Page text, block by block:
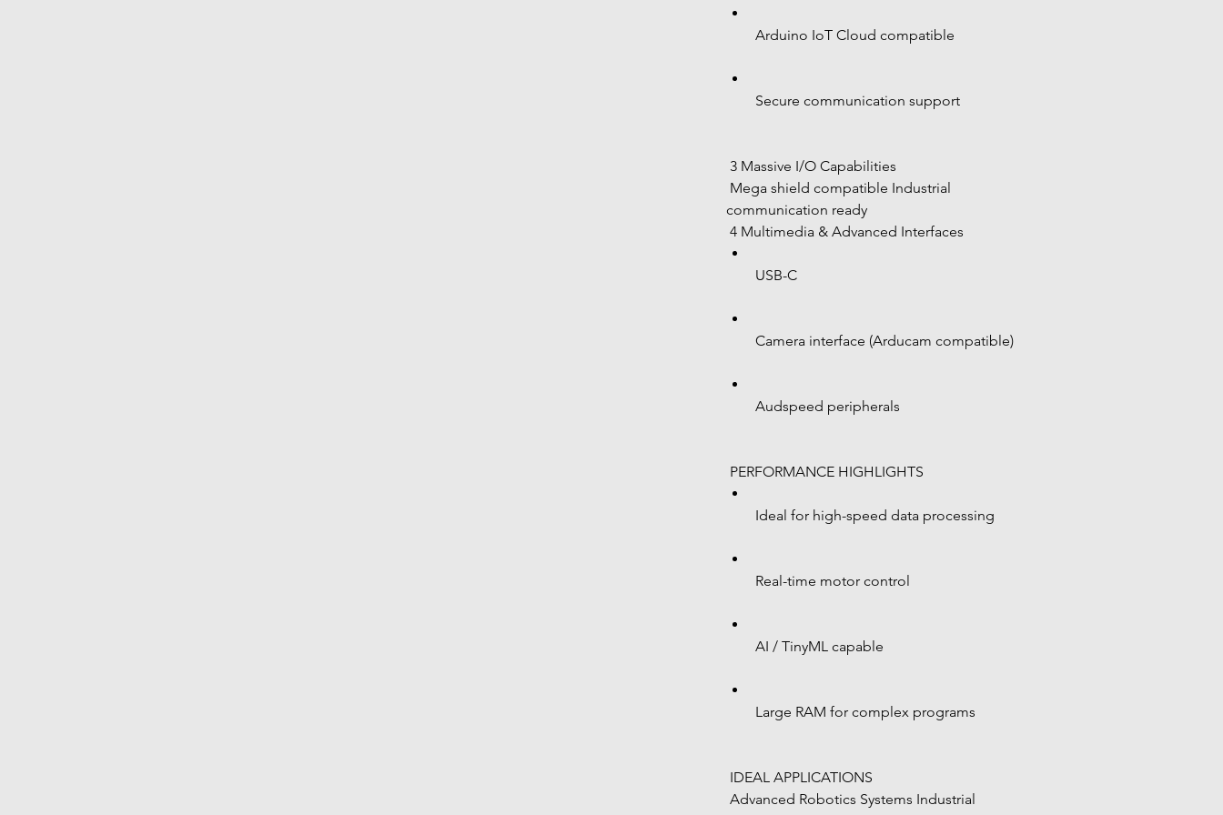
Arduino IoT Cloud compatible
Secure communication support
3 Massive I/O Capabilities
communication ready
4 Multimedia & Advanced Interfaces
USB-C
Camera interface (Arducam compatible)
Audspeed peripherals
PERFORMANCE HIGHLIGHTS
Ideal for high-speed data processing
Real-time motor control
AI / TinyML capable
Large RAM for complex programs
IDEAL APPLICATIONS